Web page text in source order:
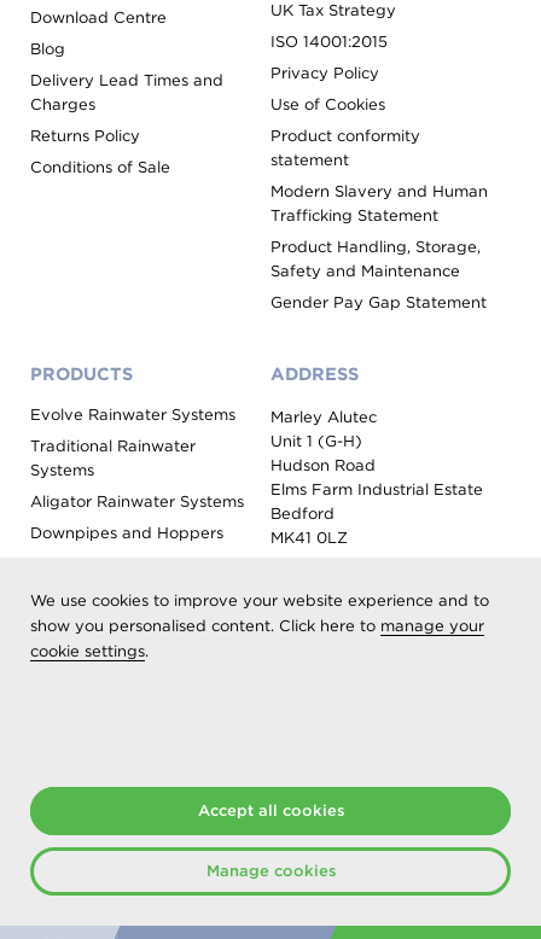
We use cookies to improve your website experience and to
show you personalised content. Click here to manage your
cookie settings.
Accept all cookies
Manage cookies
Download Centre
Blog
Delivery Lead Times and
Charges
Returns Policy
Conditions of Sale
UK Tax Strategy
ISO 14001:2015
Privacy Policy
Use of Cookies
Product conformity
statement
Modern Slavery and Human
Trafficking Statement
Product Handling, Storage,
Safety and Maintenance
Gender Pay Gap Statement
PRODUCTS
Evolve Rainwater Systems
Traditional Rainwater
Systems
Aligator Rainwater Systems
Downpipes and Hoppers
Roof Outlet Systems
Sundries, Tools and
ADDRESS
Marley Alutec
Unit 1 (G-H)
Hudson Road
Elms Farm Industrial Estate
Bedford
MK41 0LZ
Registered as Aliaxis UK T/A Marley Alutec | © 2026 All rights
reserved
Created at The Hideout